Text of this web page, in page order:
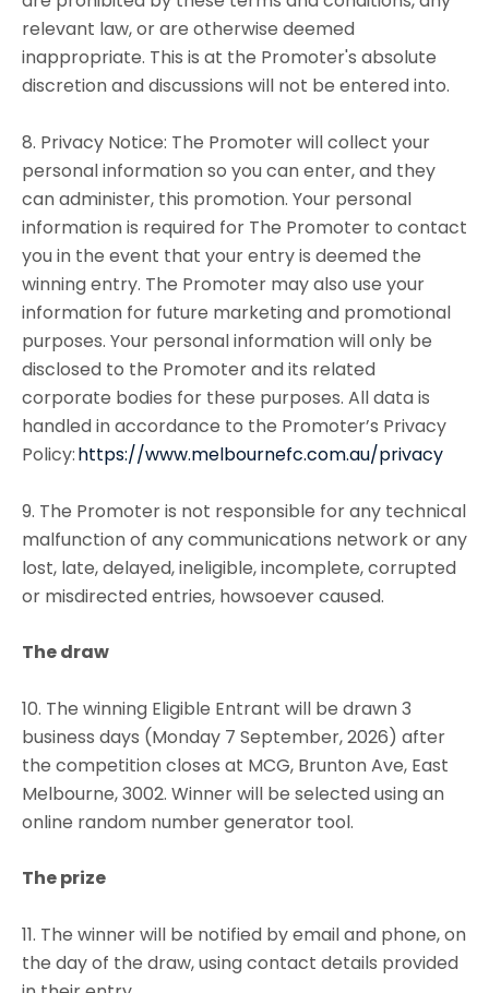
relevant law, or are otherwise deemed
inappropriate. This is at the Promoter's absolute
discretion and discussions will not be entered into.
8. Privacy Notice: The Promoter will collect your
personal information so you can enter, and they
can administer, this promotion. Your personal
information is required for The Promoter to contact
you in the event that your entry is deemed the
winning entry. The Promoter may also use your
information for future marketing and promotional
purposes. Your personal information will only be
disclosed to the Promoter and its related
corporate bodies for these purposes. All data is
handled in accordance to the Promoter’s Privacy
Policy:https://www.melbournefc.com.au/privacy
9. The Promoter is not responsible for any technical
malfunction of any communications network or any
lost, late, delayed, ineligible, incomplete, corrupted
or misdirected entries, howsoever caused.
The draw
10. The winning Eligible Entrant will be drawn 3
business days (Monday 7 September, 2026) after
the competition closes at MCG, Brunton Ave, East
Melbourne, 3002. Winner will be selected using an
online random number generator tool.
The prize
11. The winner will be notified by email and phone, on
the day of the draw, using contact details provided